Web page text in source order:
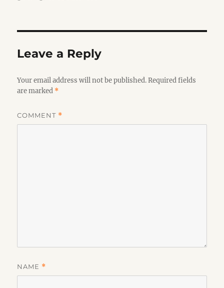
Leave a Reply
Your email address will not be published. Required fields
are marked *
COMMENT *
NAME *